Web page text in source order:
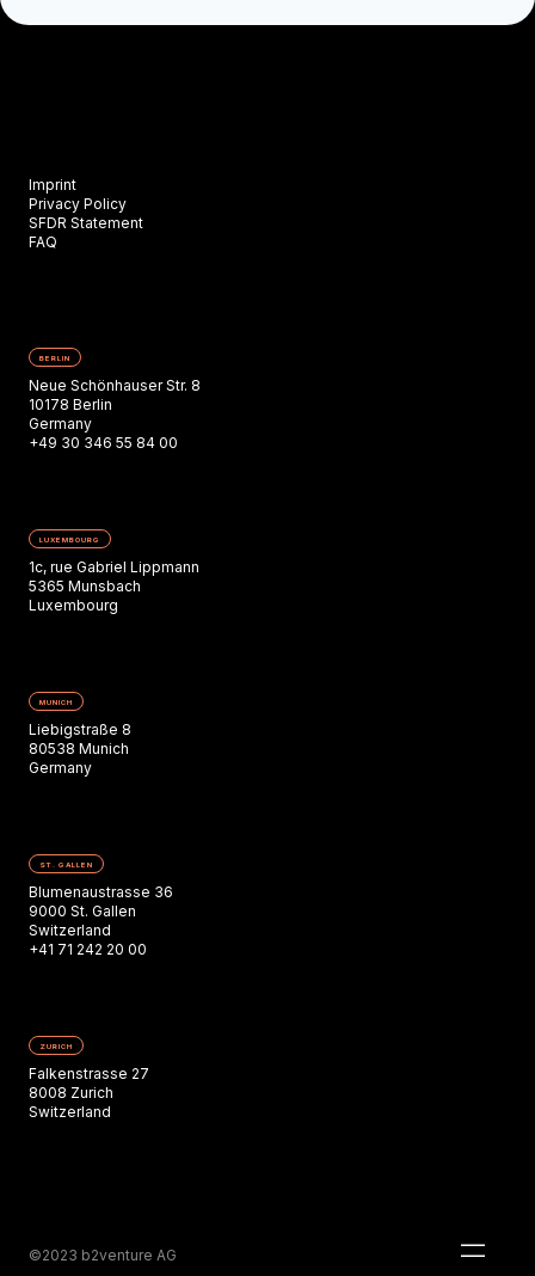
Imprint
Privacy Policy
SFDR Statement
FAQ
BERLIN
Neue Schönhauser Str. 8
10178 Berlin
Germany
+49 30 346 55 84 00
LUXEMBOURG
1c, rue Gabriel Lippmann
5365 Munsbach
Luxembourg
MUNICH
Liebigstraße 8
80538 Munich
Germany
ST. GALLEN
Blumenaustrasse 36
9000 St. Gallen
Switzerland
+41 71 242 20 00
ZURICH
Falkenstrasse 27
8008 Zurich
Switzerland
©2023 b2venture AG